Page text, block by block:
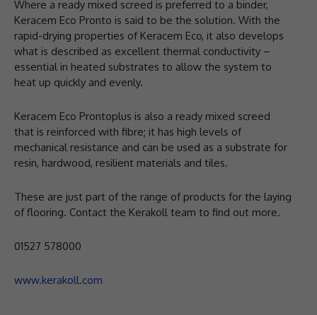
Where a ready mixed screed is preferred to a binder,
Keracem Eco Pronto is said to be the solution. With the
rapid-drying properties of Keracem Eco, it also develops
what is described as excellent thermal conductivity –
essential in heated substrates to allow the system to
heat up quickly and evenly.
Keracem Eco Prontoplus is also a ready mixed screed
that is reinforced with fibre; it has high levels of
mechanical resistance and can be used as a substrate for
resin, hardwood, resilient materials and tiles.
These are just part of the range of products for the laying
of flooring. Contact the Kerakoll team to find out more.
01527 578000
www.kerakoll.com